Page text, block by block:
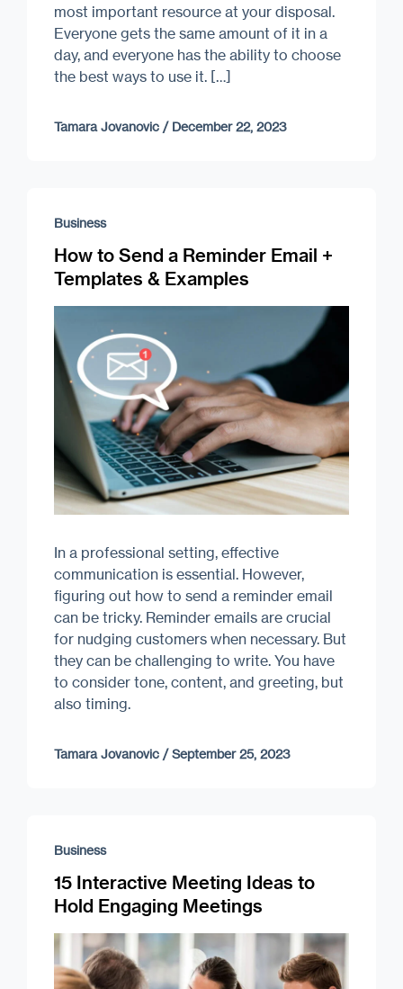
most important resource at your disposal.
Everyone gets the same amount of it in a
day, and everyone has the ability to choose
the best ways to use it. […]
Tamara Jovanovic / December 22, 2023
Business
How to Send a Reminder Email +
Templates & Examples
In a professional setting, effective
communication is essential. However,
figuring out how to send a reminder email
can be tricky. Reminder emails are crucial
for nudging customers when necessary. But
they can be challenging to write. You have
to consider tone, content, and greeting, but
also timing.
Tamara Jovanovic /September 25, 2023
Business
15 Interactive Meeting Ideas to
Hold Engaging Meetings